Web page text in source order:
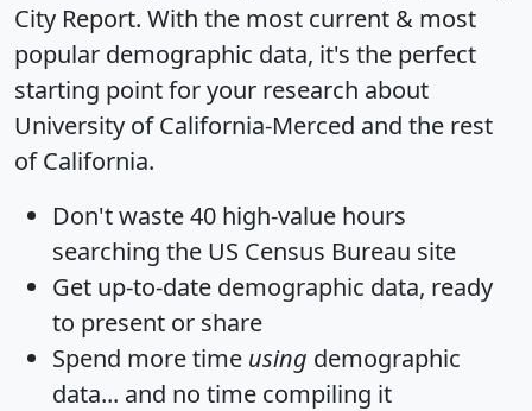
City Report. With the most current & most
popular demographic data, it's the perfect
starting point for your research about
University of California-Merced and the rest
of California.
Don't waste 40 high-value hours
searching the US Census Bureau site
Get up-to-date demographic data, ready
to present or share
Spend more time using demographic
data... and no time compiling it